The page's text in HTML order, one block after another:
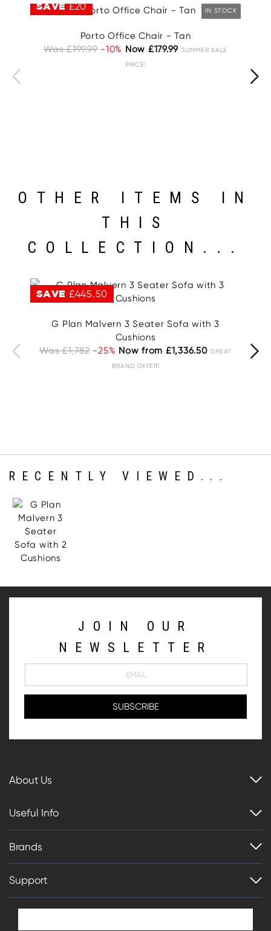
IN STOCK
SAVE£20
Porto Office Chair - Tan
Was £199.99 -10% Now £179.99 SUMMER SALE
PRICE!
OTHER ITEMS IN
THIS
COLLECTION...
SAVE £445.50
G Plan Malvern 3 Seater Sofa with 3
Cushions
Was £1,782 -25% Now from £1,336.50 GREAT
BRAND OFFER!
RECENTLY VIEWED...
JOIN OUR
NEWSLETTER
About Us
Useful Info
Brands
Support